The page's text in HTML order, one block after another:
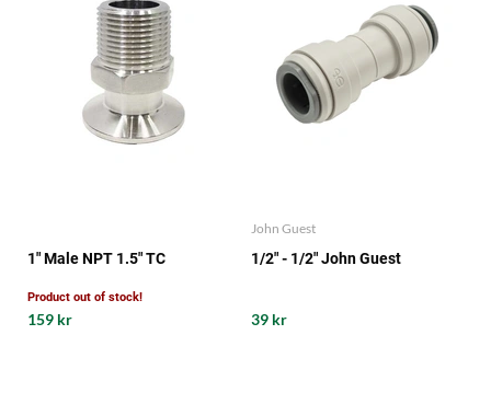
1" Male NPT 1.5" TC
Product out of stock!
159 kr
John Guest
1/2" - 1/2" John Guest
39 kr